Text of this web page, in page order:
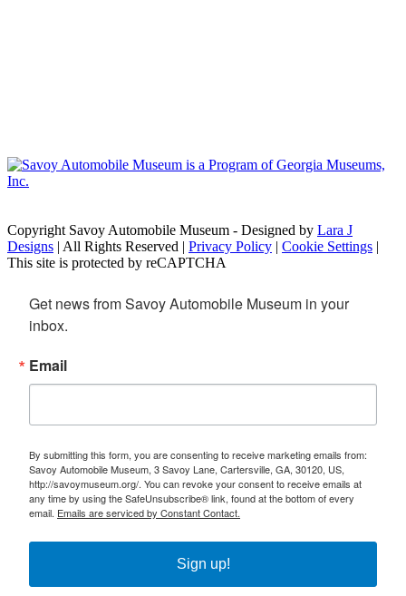
Copyright Savoy Automobile Museum - Designed by Lara J
Designs | All Rights Reserved | Privacy Policy | Cookie Settings |
This site is protected by reCAPTCHA
Get news from Savoy Automobile Museum in your
inbox.
Email
By submitting this form, you are consenting to receive marketing emails from:
Savoy Automobile Museum, 3 Savoy Lane, Cartersville, GA, 30120, US,
http://savoymuseum.org/. You can revoke your consent to receive emails at
any time by using the SafeUnsubscribe® link, found at the bottom of every
email. Emails are serviced by Constant Contact.
Sign up!